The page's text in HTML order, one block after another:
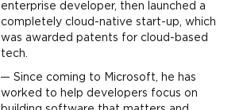
enterprise developer, then launched a
completely cloud-native start-up, which
was awarded patents for cloud-based
tech.
Since coming to Microsoft, he has
worked to help developers focus on